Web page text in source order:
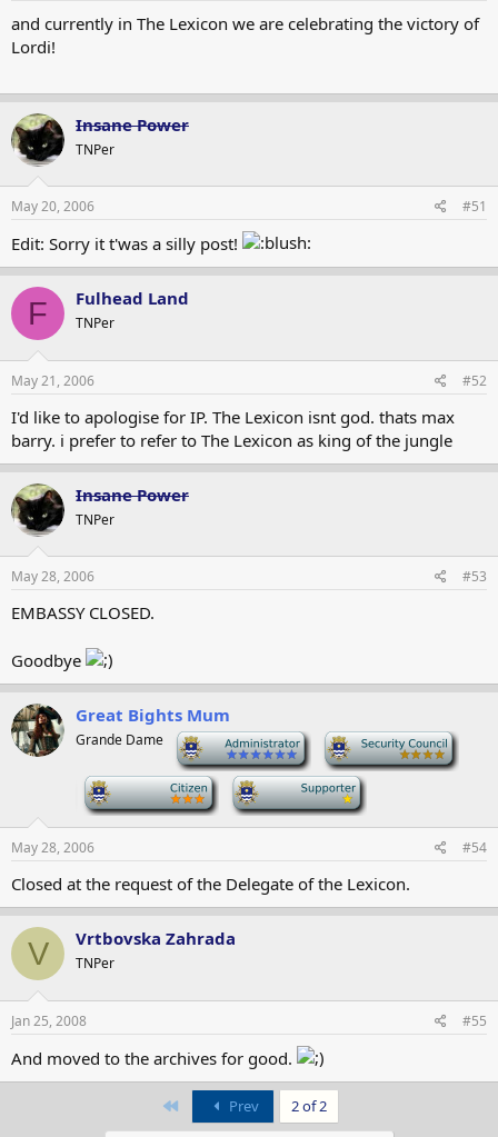
and currently in The Lexicon we are celebrating the victory of
Lordi!
Insane Power
Edit: Sorry it t'was a silly post!
F Fulhead Land
I'd like to apologise for IP. The Lexicon isnt god. thats max
barry. i prefer to refer to The Lexicon as king of the jungle
Insane Power
Goodbye
Great Bights Mum
Closed at the request of the Delegate of the Lexicon.
V Vrtbovska Zahrada
And moved to the archives for good.
First Prev 2 of 2